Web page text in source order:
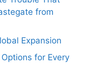
from
Expansion
for Every